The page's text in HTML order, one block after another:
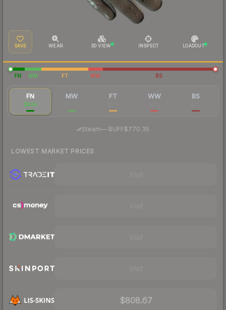
SAVE WEAR 3D VIEW INSPECT LOADOUT
FN MW FT WW BS
FN
$834
MW FT WW BS
Steam— BUFF$770.35
LOWEST MARKET PRICES
$808.67